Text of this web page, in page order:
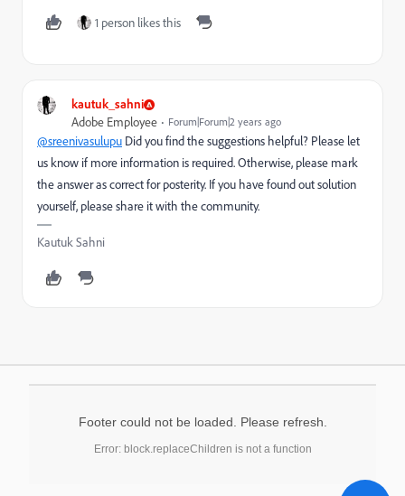
1 person likes this
kautuk_sahni
Adobe Employee Forum|Forum|2 years ago
@sreenivasulupu Did you find the suggestions helpful? Please let
us know if more information is required. Otherwise, please mark
the answer as correct for posterity. If you have found out solution
yourself, please share it with the community.
Kautuk Sahni
Footer could not be loaded. Please refresh.
Error: block.replaceChildren is not a function